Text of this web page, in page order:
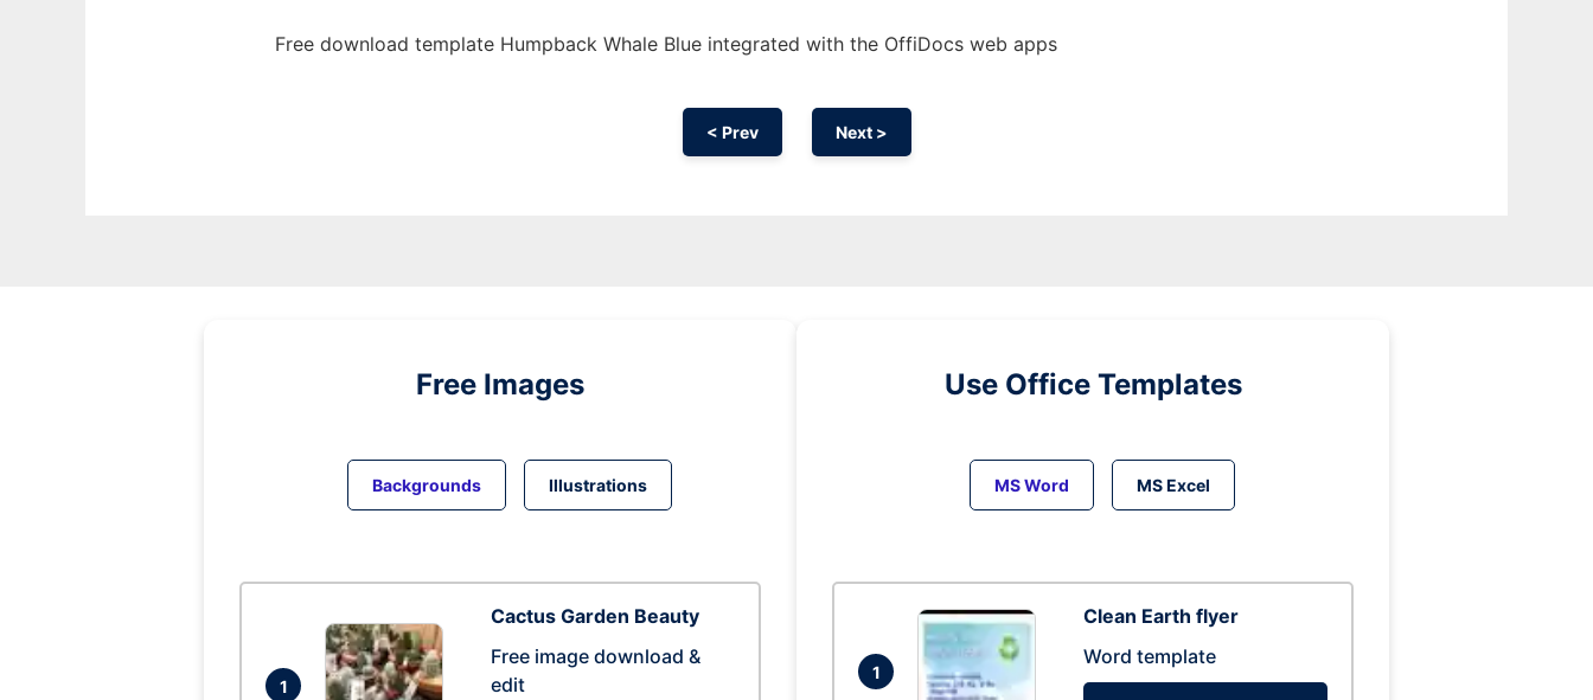
Free download template Humpback Whale Blue integrated with the OffiDocs web apps
< Prev Next >
Free Images
Backgrounds Illustrations
1
Cactus Garden Beauty
Free image download &
edit
Use Office Templates
MS Word MS Excel
1
Clean Earth flyer
Word template